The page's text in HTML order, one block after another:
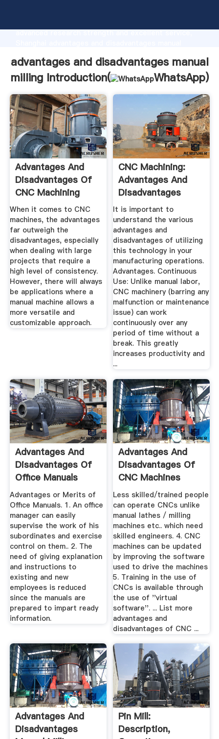
advanced research strength and excellent service,
all of customers.
advantages and disadvantages manual
milling Introduction(
WhatsApp)
Advantages And
Disadvantages Of
CNC Machining
When it comes to CNC
machines, the advantages
far outweigh the
disadvantages, especially
when dealing with large
projects that require a
high level of consistency.
However, there will always
be applications where a
manual machine allows a
more versatile and
customizable approach.
CNC Machining:
Advantages And
Disadvantages
Mainstay ...
It is important to
understand the various
advantages and
disadvantages of utilizing
this technology in your
manufacturing operations.
Advantages. Continuous
Use: Unlike manual labor,
CNC machinery (barring any
malfunction or maintenance
issue) can work
continuously over any
period of time without a
break. This greatly
increases productivity and
...
Advantages And
Disadvantages Of
Office Manuals
Advantages or Merits of
Office Manuals. 1. An office
manager can easily
supervise the work of his
subordinates and exercise
control on them.. 2. The
need of giving explanation
and instructions to
existing and new
employees is reduced
since the manuals are
prepared to impart ready
information.
Advantages And
Disadvantages Of
CNC Machines
Less skilled/trained people
can operate CNCs unlike
manual lathes / milling
machines etc.. which need
skilled engineers. 4. CNC
machines can be updated
by improving the software
used to drive the machines
5. Training in the use of
CNCs is available through
the use of ''virtual
software''. ... List more
advantages and
disadvantages of CNC ...
Advantages And
Disadvantages
Pin Mill:
Description,